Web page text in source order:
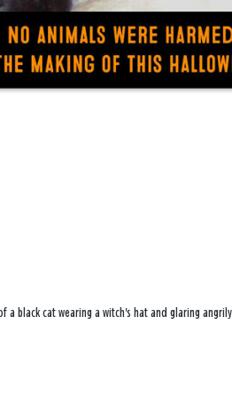
a black cat wearing a witch's hat and glaring